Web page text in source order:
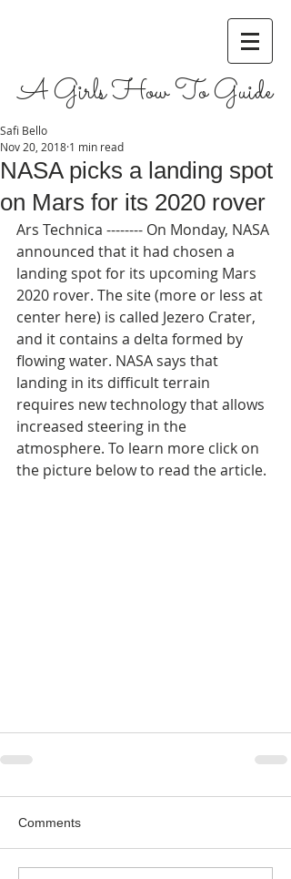
A Girls How To Guide
NASA picks a landing spot
on Mars for its 2020 rover
Safi Bello
Nov 20, 2018 1 min read
Ars Technica -------- On Monday, NASA
announced that it had chosen a
landing spot for its upcoming Mars
2020 rover. The site (more or less at
center here) is called Jezero Crater,
and it contains a delta formed by
flowing water. NASA says that
landing in its difficult terrain
requires new technology that allows
increased steering in the
atmosphere. To learn more click on
the picture below to read the article.
Comments